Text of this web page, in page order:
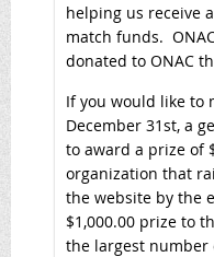
helping us receive
match funds.
donated to ONAC
If you would like to
December 31st, a
to award a prize of
organization that
the website by the
$1,000.00 prize to
the largest